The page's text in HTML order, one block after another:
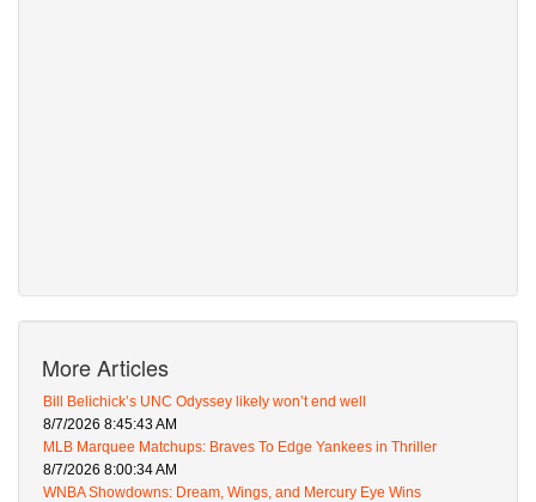
More Articles
Bill Belichick’s UNC Odyssey likely won’t end well
8/7/2026 8:45:43 AM
MLB Marquee Matchups: Braves To Edge Yankees in Thriller
8/7/2026 8:00:34 AM
WNBA Showdowns: Dream, Wings, and Mercury Eye Wins